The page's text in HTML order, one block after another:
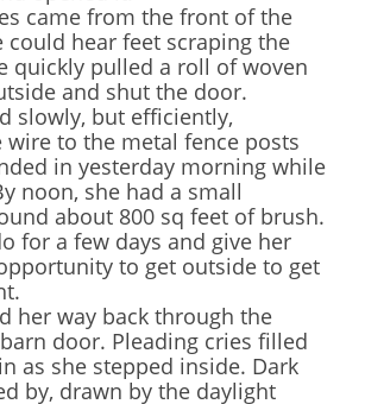
came from the front of the
could hear feet scraping the
quickly pulled a roll of woven
and shut the door.
slowly, but efficiently,
wire to the metal fence posts
in yesterday morning while
noon, she had a small
about 800 sq feet of brush.
for a few days and give her
to get outside to get
her way back through the
door. Pleading cries filled
as she stepped inside. Dark
by, drawn by the daylight